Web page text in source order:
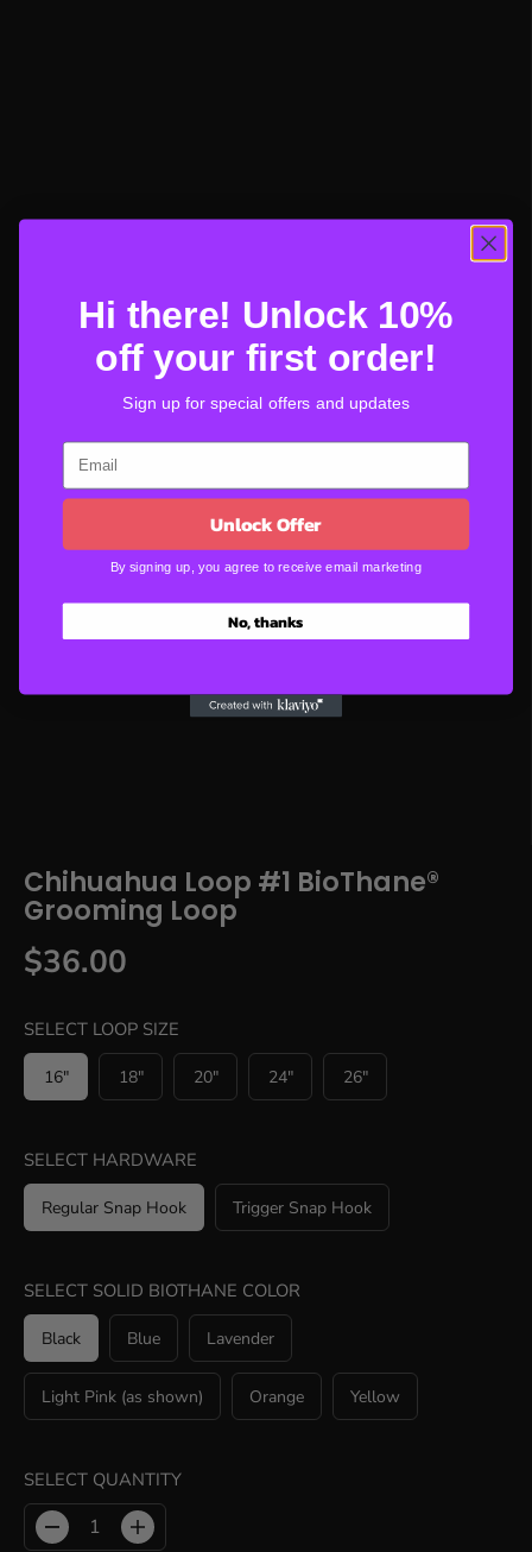
Chihuahua Loop #1 BioThane®
Grooming Loop
R
G
U
A
P
R
C
$36.00
SELECT LOOP SIZE
16" 18" 20" 24" 26"
SELECT HARDWARE
Regular Snap Hook Trigger Snap Hook
SELECT SOLID BIOTHANE COLOR
Black Blue Lavender
Light Pink (as shown) Orange Yellow
SELECT QUANTITY
D
I
Hi there! Unlock 10%
off your first order!
Sign up for special offers and updates
Unlock Offer
By signing up, you agree to receive email marketing
No, thanks